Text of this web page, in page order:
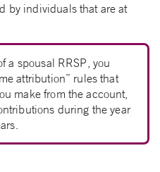
by individuals that are at
a spousal RRSP, you
attribution” rules that
make from the account,
during the year